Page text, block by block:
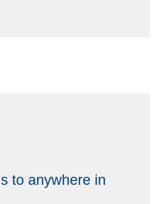
to anywhere in